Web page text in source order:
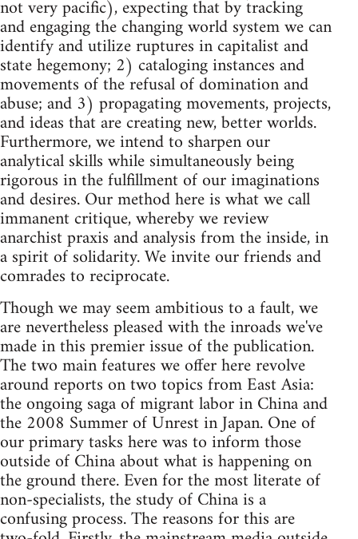
not very pacific), expecting that by tracking
and engaging the changing world system we can
identify and utilize ruptures in capitalist and
state hegemony; 2) cataloging instances and
movements of the refusal of domination and
abuse; and 3) propagating movements, projects,
and ideas that are creating new, better worlds.
Furthermore, we intend to sharpen our
analytical skills while simultaneously being
rigorous in the fulfillment of our imaginations
and desires. Our method here is what we call
immanent critique, whereby we review
anarchist praxis and analysis from the inside, in
a spirit of solidarity. We invite our friends and
comrades to reciprocate.
Though we may seem ambitious to a fault, we
are nevertheless pleased with the inroads we've
made in this premier issue of the publication.
The two main features we offer here revolve
around reports on two topics from East Asia:
the ongoing saga of migrant labor in China and
the 2008 Summer of Unrest in Japan. One of
our primary tasks here was to inform those
outside of China about what is happening on
the ground there. Even for the most literate of
non-specialists, the study of China is a
confusing process. The reasons for this are